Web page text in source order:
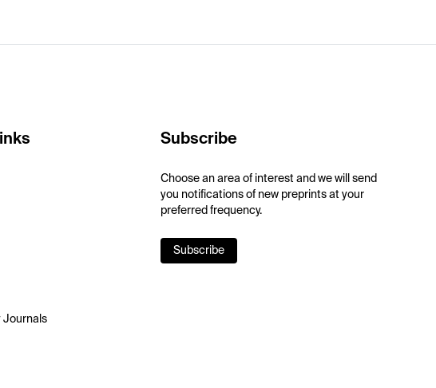
Journals
Subscribe
Choose an area of interest and we will send
you notifications of new preprints at your
preferred frequency.
Subscribe